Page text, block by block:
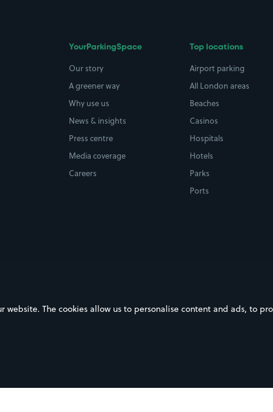
YourParkingSpace
Our story
A greener way
Why use us
News & insights
Press centre
Media coverage
Careers
Top locations
Airport parking
All London areas
Beaches
Casinos
Hospitals
Hotels
Parks
Ports
Download on the App Store
Google Play
website. The cookies allow us to personalise content and ads, to